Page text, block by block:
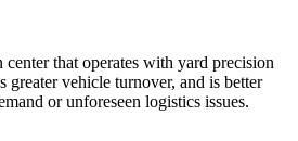
that operates with yard precision
greater vehicle turnover, and is better
or unforeseen logistics issues.